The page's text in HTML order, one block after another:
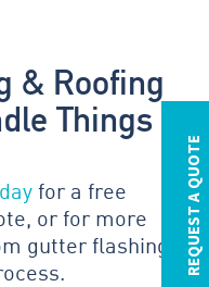
REQUEST A QUOTE
& Roofing
Things
for a free
or for more
gutter flashing